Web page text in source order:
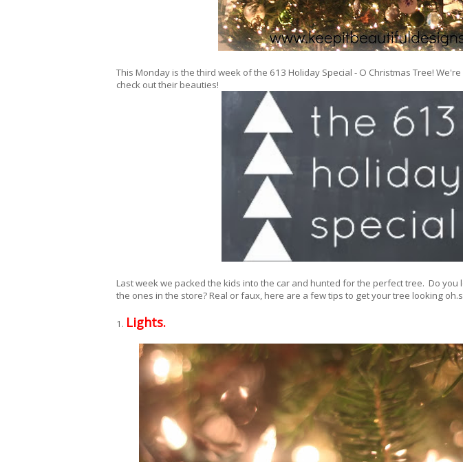
This Monday is the third week of the 613 Holiday Special - O Christmas Tree!
check out their beauties!
Last week we packed the kids into the car and hunted for the perfect tree. Do you
the ones in the store? Real or faux, here are a few tips to get your tree looking
1. Lights.